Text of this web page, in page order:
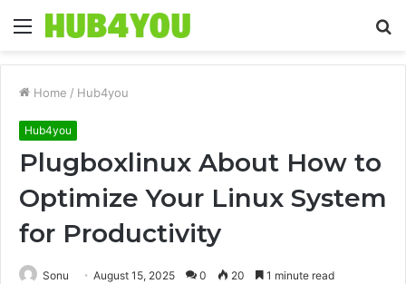
Menu
Home / Hub4you
Hub4you
Plugboxlinux About How to
Optimize Your Linux System
for Productivity
Sonu August 15, 2025 0 20 1 minute read